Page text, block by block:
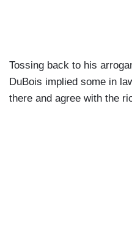
Tossing back to his
DuBois implied some in
there and agree with the